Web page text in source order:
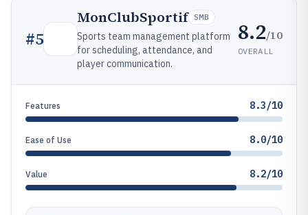
#5
MonClubSportif SMB
Sports team management platform
for scheduling, attendance, and
player communication.
8.2/10
OVERALL
Features 8.3/10
Ease of Use 8.0/10
Value 8.2/10